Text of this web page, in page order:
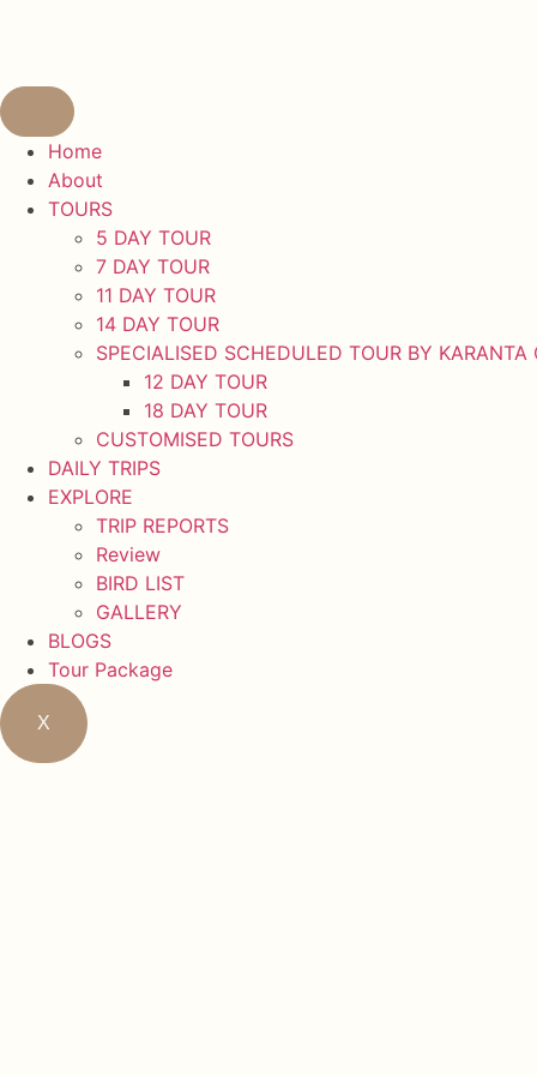
Home
About
TOURS
5 DAY TOUR
7 DAY TOUR
11 DAY TOUR
14 DAY TOUR
SPECIALISED SCHEDULED TOUR BY KARANTA
12 DAY TOUR
18 DAY TOUR
CUSTOMISED TOURS
DAILY TRIPS
EXPLORE
TRIP REPORTS
Review
BIRD LIST
GALLERY
BLOGS
Tour Package
X